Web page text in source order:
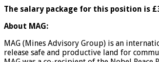
The salary package for this position is
About MAG:
MAG (Mines Advisory Group) is an
release safe and productive land for